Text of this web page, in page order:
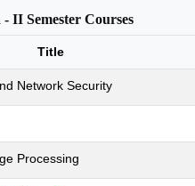
II Semester Courses
Title
Network Security
Processing